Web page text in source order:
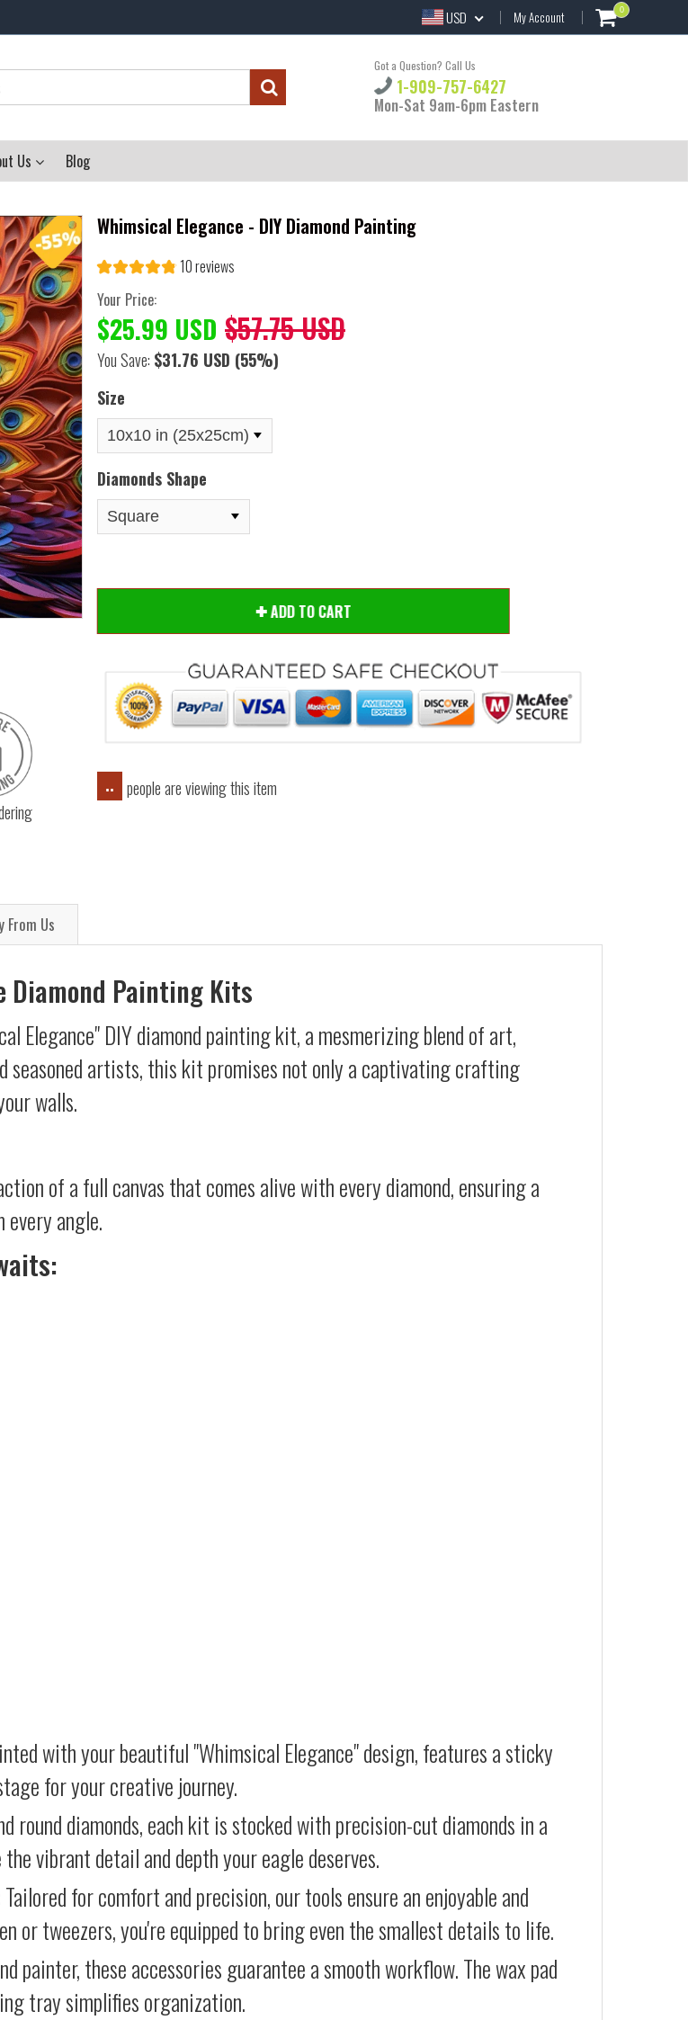
USD My Account 0
Got a Question? Call Us
1-909-757-6427
Mon-Sat 9am-6pm Eastern
Us Blog
Whimsical Elegance - DIY Diamond Painting
10 reviews
Your Price:
$25.99 USD $57.75 USD
You Save: $31.76 USD (55%)
Size
Diamonds Shape
ADD TO CART
.. people are viewing this item
From Us
Diamond Painting Kits
Elegance" DIY diamond painting kit, a mesmerizing blend of art,
seasoned artists, this kit promises not only a captivating crafting
walls.
of a full canvas that comes alive with every diamond, ensuring a
angle.
with your beautiful "Whimsical Elegance" design, features a sticky
for your creative journey.
round diamonds, each kit is stocked with precision-cut diamonds in a
vibrant detail and depth your eagle deserves.
Tailored for comfort and precision, our tools ensure an enjoyable and
or tweezers, you're equipped to bring even the smallest details to life.
painter, these accessories guarantee a smooth workflow. The wax pad
tray simplifies organization.